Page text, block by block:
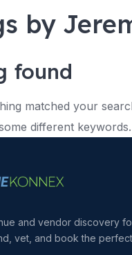
by
found
matched your
different keywords.
and vendor discovery
vet, and book the